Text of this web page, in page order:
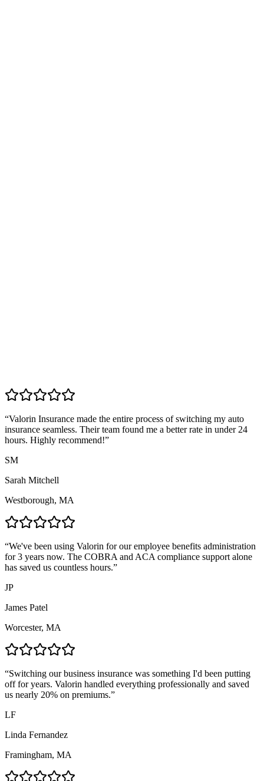
“Valorin Insurance made the entire process of switching my auto
insurance seamless. Their team found me a better rate in under 24
hours. Highly recommend!”
SM
Sarah Mitchell
Westborough, MA
“We've been using Valorin for our employee benefits administration
for 3 years now. The COBRA and ACA compliance support alone
has saved us countless hours.”
JP
James Patel
Worcester, MA
“Switching our business insurance was something I'd been putting
off for years. Valorin handled everything professionally and saved
us nearly 20% on premiums.”
LF
Linda Fernandez
Framingham, MA